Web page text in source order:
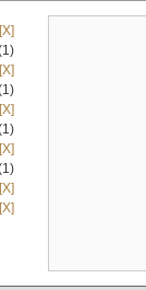
[X]
[X]
[X]
[X]
[X]
[X]